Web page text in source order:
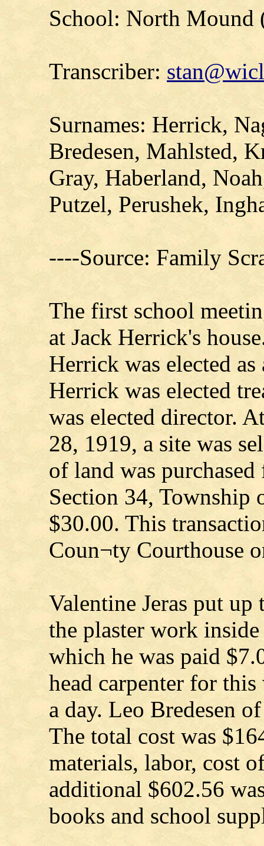
School: North Mound
Transcriber:
Surnames: Herrick,
Bredesen, Mahlsted,
Gray, Haberland,
Putzel, Perushek,
----Source: Family
The first school
at Jack Herrick's
Herrick was elected
Herrick was elected
was elected director.
28, 1919, a site was
of land was
Section 34, Township
$30.00. This
Coun¬ty Courthouse
Valentine Jeras put
the plaster work
which he was paid
head carpenter for
a day. Leo Bredesen
The total cost was
materials, labor, cost
additional $602.56
books and school